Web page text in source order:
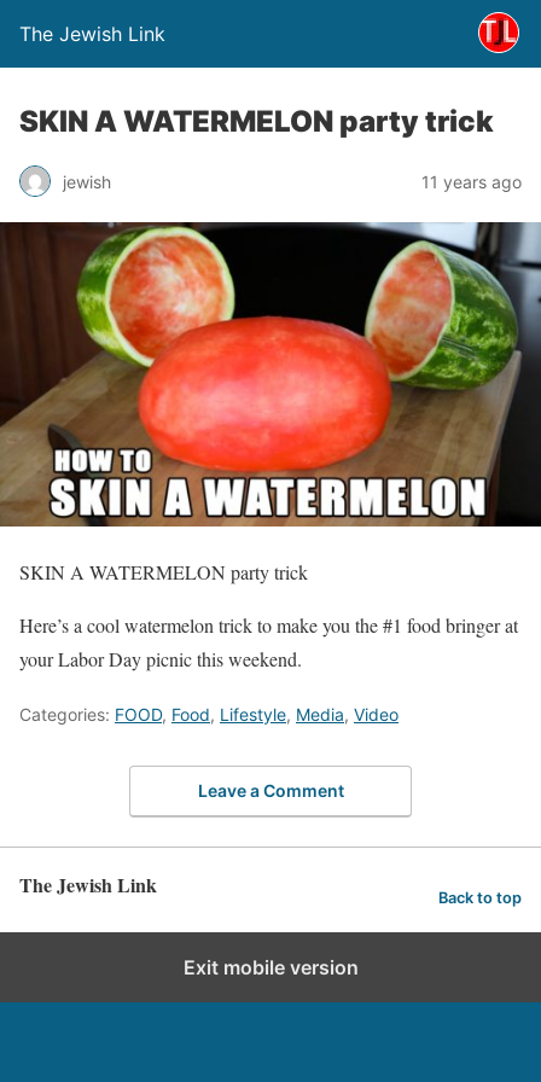
The Jewish Link
SKIN A WATERMELON party trick
jewish 11 years ago
SKIN A WATERMELON party trick
Here’s a cool watermelon trick to make you the #1 food bringer at
your Labor Day picnic this weekend.
Categories: FOOD, Food, Lifestyle, Media, Video
Leave a Comment
The Jewish Link Back to top
Exit mobile version